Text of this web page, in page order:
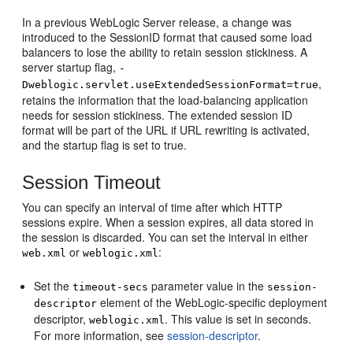
In a previous WebLogic Server release, a change was
introduced to the SessionID format that caused some load
balancers to lose the ability to retain session stickiness. A
server startup flag, -
Dweblogic.servlet.useExtendedSessionFormat=true,
retains the information that the load-balancing application
needs for session stickiness. The extended session ID
format will be part of the URL if URL rewriting is activated,
and the startup flag is set to true.
Session Timeout
You can specify an interval of time after which HTTP
sessions expire. When a session expires, all data stored in
the session is discarded. You can set the interval in either
web.xml orweblogic.xml:
Set thetimeout-secs parameter value in the session-
descriptor element of the WebLogic-specific deployment
descriptor,weblogic.xml. This value is set in seconds.
For more information, seesession-descriptor.